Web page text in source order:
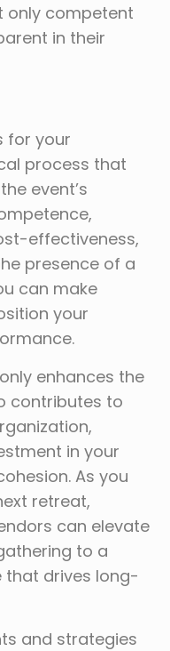
only competent
in their
for your
process that
event’s
effectiveness,
presence of a
can make
your
enhances the
contributes to
in your
As you
retreat,
can elevate
to a
that drives long-
and strategies